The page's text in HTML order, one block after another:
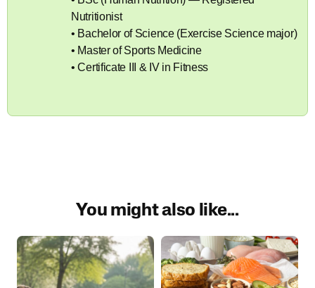
Nutritionist
• Bachelor of Science (Exercise Science major)
• Master of Sports Medicine
• Certificate III & IV in Fitness
You might also like...